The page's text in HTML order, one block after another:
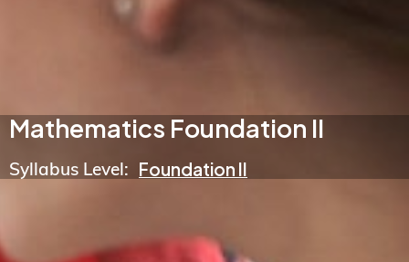
Mathematics Foundation II
Syllabus Level: Foundation II